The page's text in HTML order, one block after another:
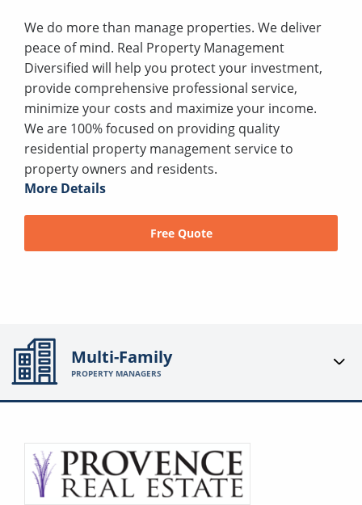
We do more than manage properties. We deliver
peace of mind. Real Property Management
Diversified will help you protect your investment,
provide comprehensive professional service,
minimize your costs and maximize your income.
We are 100% focused on providing quality
residential property management service to
property owners and residents.
More Details
Free Quote
Multi-Family
PROPERTY MANAGERS